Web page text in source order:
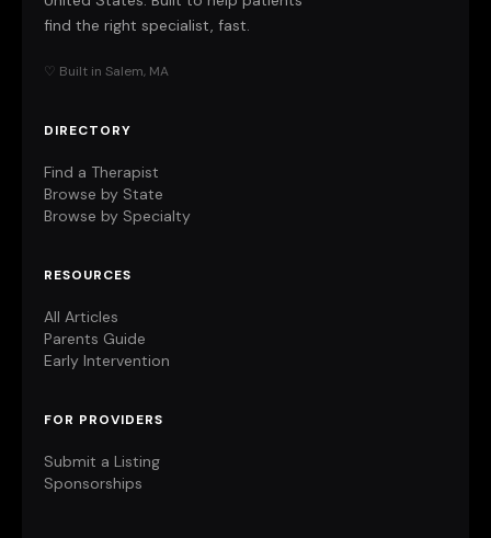
find the right specialist, fast.
♡ Built in Salem, MA
DIRECTORY
Find a Therapist
Browse by State
Browse by Specialty
RESOURCES
All Articles
Parents Guide
Early Intervention
FOR PROVIDERS
Submit a Listing
Sponsorships